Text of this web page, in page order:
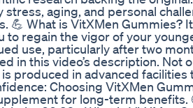
stress, aging, and personal
💪 What is VitXMen Gummies?
to regain the vigor of your
use, particularly after two
in this video’s description.
produced in advanced
Choosing VitXMen
for long-term benefits.